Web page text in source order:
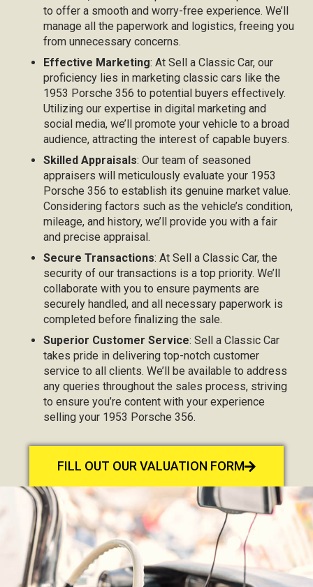
to offer a smooth and worry-free experience. We’ll
manage all the paperwork and logistics, freeing you
from unnecessary concerns.
Effective Marketing: At Sell a Classic Car, our
proficiency lies in marketing classic cars like the
1953 Porsche 356 to potential buyers effectively.
Utilizing our expertise in digital marketing and
social media, we’ll promote your vehicle to a broad
audience, attracting the interest of capable buyers.
Skilled Appraisals: Our team of seasoned
appraisers will meticulously evaluate your 1953
Porsche 356 to establish its genuine market value.
Considering factors such as the vehicle’s condition,
mileage, and history, we’ll provide you with a fair
and precise appraisal.
Secure Transactions: At Sell a Classic Car, the
security of our transactions is a top priority. We’ll
collaborate with you to ensure payments are
securely handled, and all necessary paperwork is
completed before finalizing the sale.
Superior Customer Service: Sell a Classic Car
takes pride in delivering top-notch customer
service to all clients. We’ll be available to address
any queries throughout the sales process, striving
to ensure you’re content with your experience
selling your 1953 Porsche 356.
FILL OUT OUR VALUATION FORM